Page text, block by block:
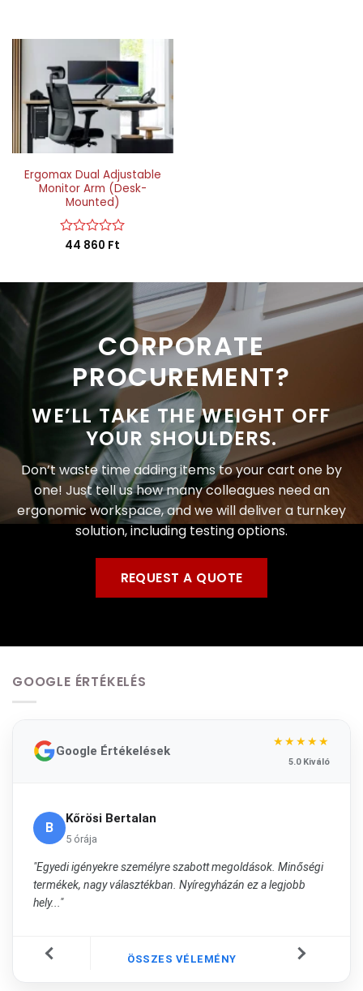
Ergomax Dual Adjustable
Monitor Arm (Desk-
Mounted)
Rated
of
5
44 860 Ft
CORPORATE
PROCUREMENT?
WE’LL TAKE THE WEIGHT OFF
YOUR SHOULDERS.
Don’t waste time adding items to your cart one by
one! Just tell us how many colleagues need an
ergonomic workspace, and we will deliver a turnkey
solution, including testing options.
REQUEST A QUOTE
GOOGLE ÉRTÉKELÉS
Google Értékelések
★★★★★
5.0 Kiváló
B
Kőrösi Bertalan
5 órája
"Egyedi igényekre személyre szabott megoldások. Minőségi
termékek, nagy választékban. Nyíregyházán ez a legjobb
hely..."
ÖSSZES VÉLEMÉNY